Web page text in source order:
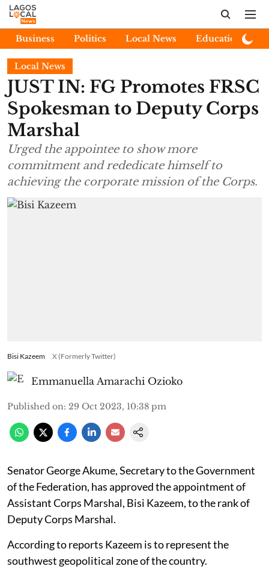
Business Politics Local News Education
Local News
JUST IN: FG Promotes FRSC
Spokesman to Deputy Corps
Marshal
Urged the appointee to show more
commitment and rededicate himself to
achieving the corporate mission of the Corps.
Bisi Kazeem X (Formerly Twitter)
Emmanuella Amarachi Ozioko
Published on: 29 Oct 2023, 10:38 pm
Senator George Akume, Secretary to the Government
of the Federation, has approved the appointment of
Assistant Corps Marshal, Bisi Kazeem, to the rank of
Deputy Corps Marshal.
According to reports Kazeem is to represent the
southwest geopolitical zone of the country.